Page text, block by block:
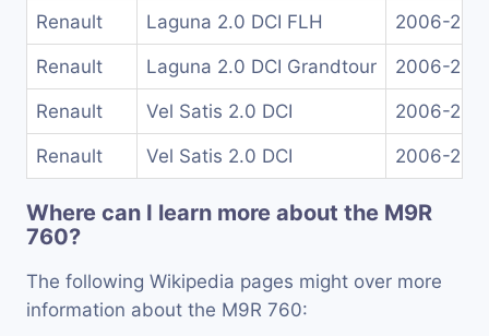
Renault Laguna 2.0 DCI FLH 2006-
Renault Laguna 2.0 DCI Grandtour 2006-
Renault Vel Satis 2.0 DCI 2006-
Renault Vel Satis 2.0 DCI 2006-
Where can I learn more about the M9R
760?
The following Wikipedia pages might over more
information about the M9R 760: